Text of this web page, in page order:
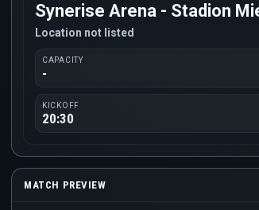
Synerise Arena - Stadion
Location not listed
CAPACITY
-
KICKOFF
20:30
MATCH PREVIEW